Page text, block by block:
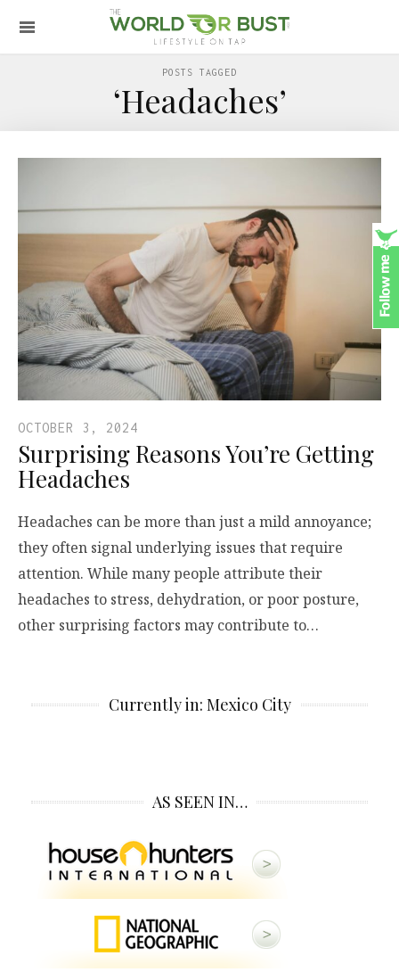
POSTS TAGGED
‘Headaches’
OCTOBER 3, 2024
Surprising Reasons You’re Getting
Headaches
Headaches can be more than just a mild annoyance;
they often signal underlying issues that require
attention. While many people attribute their
headaches to stress, dehydration, or poor posture,
other surprising factors may contribute to…
Currently in: Mexico City
AS SEEN IN…